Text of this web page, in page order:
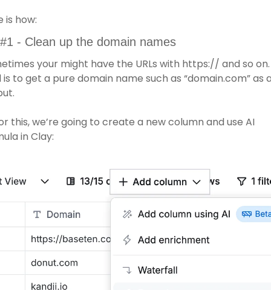
is how:
- Clean up the domain names
your might have the URLs with https:// and so
is to get a pure domain name such as “domain.com” as
this, we’re going to create a new column and use AI
in Clay: